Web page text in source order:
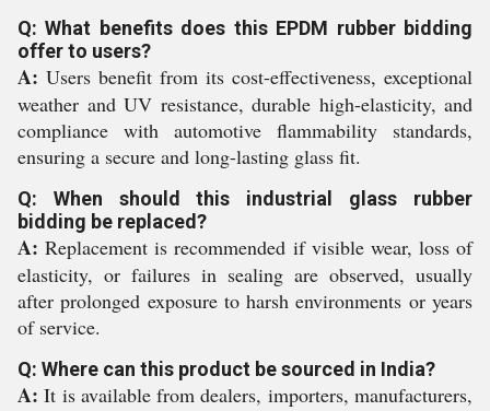
Q: What benefits does this EPDM rubber bidding
offer to users?
A: Users benefit from its cost-effectiveness, exceptional
weather and UV resistance, durable high-elasticity, and
compliance with automotive flammability standards,
ensuring a secure and long-lasting glass fit.
Q: When should this industrial glass rubber
bidding be replaced?
A: Replacement is recommended if visible wear, loss of
elasticity, or failures in sealing are observed, usually
after prolonged exposure to harsh environments or years
of service.
Q: Where can this product be sourced in India?
A: It is available from dealers, importers, manufacturers,